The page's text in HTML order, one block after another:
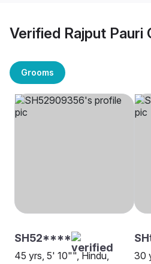
Verified Rajput Pauri
Grooms
SH52****
45 yrs, 5' 10"", Hindu,
30